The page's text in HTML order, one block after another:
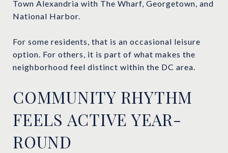
Town Alexandria with The Wharf, Georgetown, and
National Harbor.
For some residents, that is an occasional leisure
option. For others, it is part of what makes the
neighborhood feel distinct within the DC area.
COMMUNITY RHYTHM
FEELS ACTIVE YEAR-
ROUND